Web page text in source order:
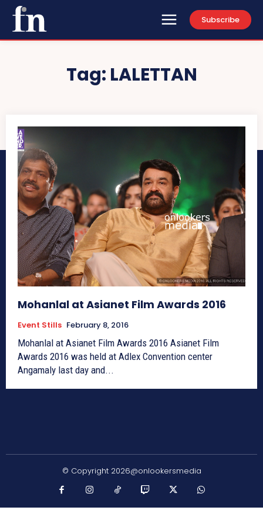
Subscribe
Tag: LALETTAN
Mohanlal at Asianet Film Awards 2016
Event Stills February 8, 2016
Mohanlal at Asianet Film Awards 2016 Asianet Film
Awards 2016 was held at Adlex Convention center
Angamaly last day and...
© Copyright 2026@onlookersmedia